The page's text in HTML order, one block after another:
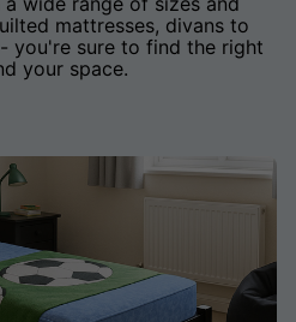
mattresses, divans to
you're sure to find the right
your space.